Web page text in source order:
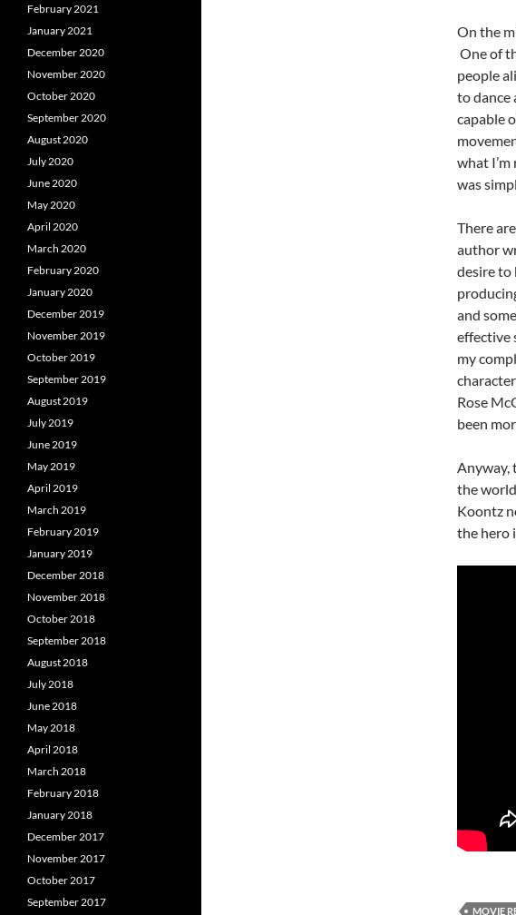
On the
One of
people
to dance
capable
what
was
There
author
desire to
and
effective
my
Rose
been
Anyway,
the
Koontz
the hero
MOVIE
February 2021
January 2021
December 2020
November 2020
October 2020
September 2020
August 2020
July 2020
June 2020
May 2020
April 2020
March 2020
February 2020
January 2020
December 2019
November 2019
October 2019
September 2019
August 2019
July 2019
June 2019
May 2019
April 2019
March 2019
February 2019
January 2019
December 2018
November 2018
October 2018
September 2018
August 2018
July 2018
June 2018
May 2018
April 2018
March 2018
February 2018
January 2018
December 2017
November 2017
October 2017
September 2017